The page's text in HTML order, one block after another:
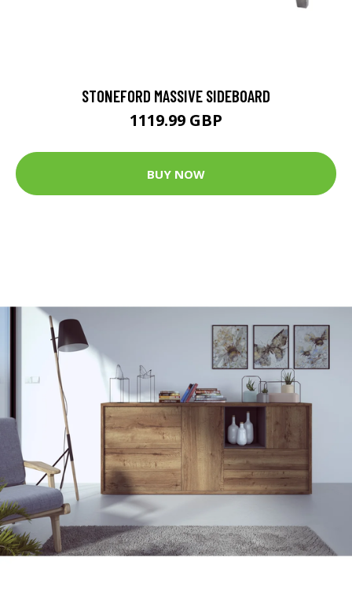
STONEFORD MASSIVE SIDEBOARD
1119.99 GBP
BUY NOW